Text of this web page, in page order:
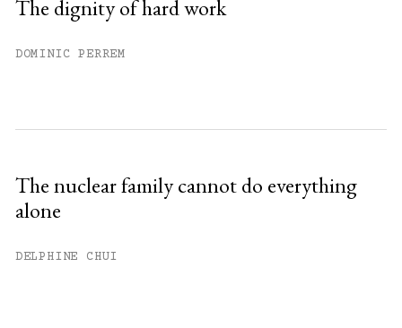
The dignity of hard work
DOMINIC PERREM
The nuclear family cannot do everything
alone
DELPHINE CHUI